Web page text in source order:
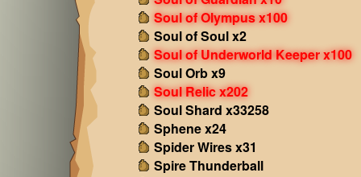
Soul of Olympus x100
Soul of Soul x2
Soul of Underworld Keeper x100
Soul Orb x9
Soul Relic x202
Soul Shard x33258
Sphene x24
Spider Wires x31
Spire Thunderball